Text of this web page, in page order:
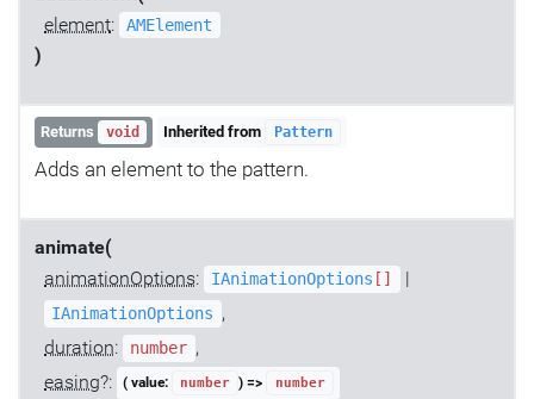
element: AMElement
)
Returns void Inherited from Pattern
Adds an element to the pattern.
animate(
animationOptions: IAnimationOptions []
IAnimationOptions ,
duration: number ,
easing?: ( value: number ) => number